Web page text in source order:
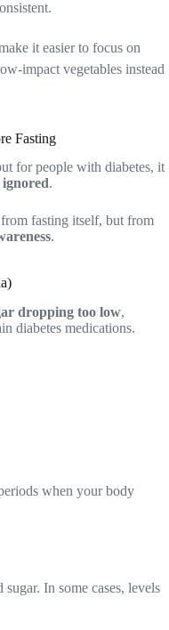
it easier to focus on
impact vegetables instead
Fasting
for people with diabetes, it
.
from fasting itself, but from
.
dropping too low,
diabetes medications.
when your body
In some cases, levels